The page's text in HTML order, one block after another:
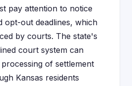
pay attention to notice
opt-out deadlines, which
by courts. The state's
court system can
of settlement
Kansas residents